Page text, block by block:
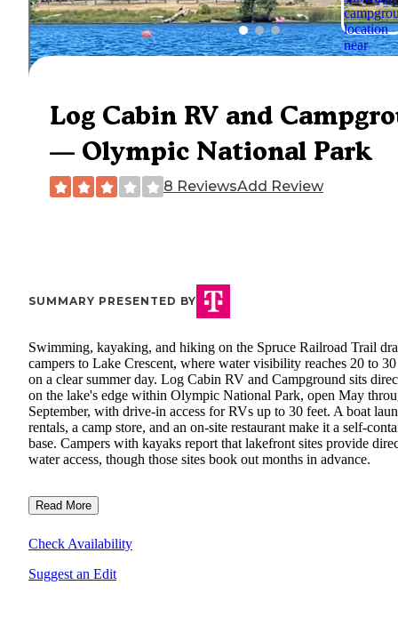
Log Cabin RV and
— Olympic National Park
8 ReviewsAdd Review
SUMMARY PRESENTED BY
Swimming, kayaking, and hiking on the Spruce Railroad Trail
campers to Lake Crescent, where water visibility reaches 20 to
on a clear summer day. Log Cabin RV and Campground sits
on the lake's edge within Olympic National Park, open May
September, with drive-in access for RVs up to 30 feet. A boat
rentals, a camp store, and an on-site restaurant make it a self-
base. Campers with kayaks report that lakefront sites provide
water access, though those sites book out months in advance.
Read More
Check Availability
Suggest an Edit